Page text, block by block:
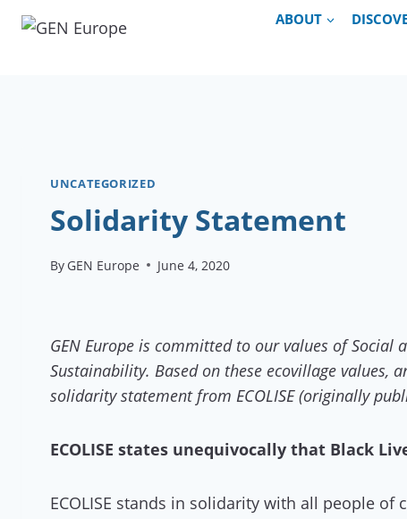
Skip
ABOUT
UNCATEGORIZED
Solidarity Statement
By GEN Europe June 4, 2020
GEN Europe is committed to our values of
Sustainability. Based on these ecovillage values,
solidarity statement from ECOLISE (originally
ECOLISE states unequivocally that Black
ECOLISE stands in solidarity with all people